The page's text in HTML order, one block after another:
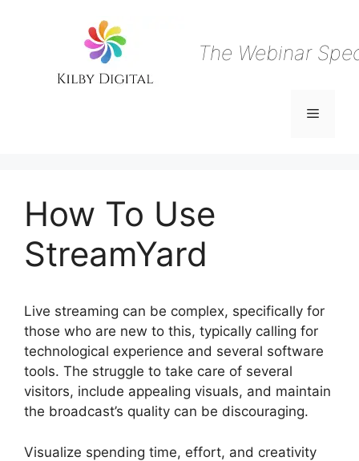
The Webinar
Menu
How To Use
StreamYard
Live streaming can be complex, specifically for
those who are new to this, typically calling for
technological experience and several software
tools. The struggle to take care of several
visitors, include appealing visuals, and maintain
the broadcast’s quality can be discouraging.
Visualize spending time, effort, and creativity